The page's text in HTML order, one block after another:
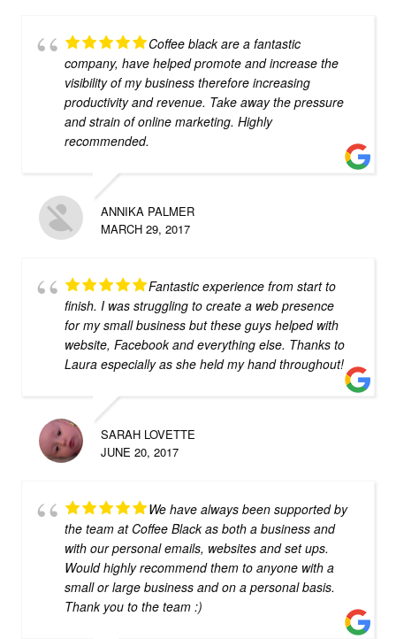
Coffee black are a fantastic
company, have helped promote and increase the
visibility of my business therefore increasing
productivity and revenue. Take away the pressure
and strain of online marketing. Highly
recommended.
ANNIKA PALMER
MARCH 29, 2017
Fantastic experience from start to
finish. I was struggling to create a web presence
for my small business but these guys helped with
website, Facebook and everything else. Thanks to
Laura especially as she held my hand throughout!
SARAH LOVETTE
JUNE 20, 2017
We have always been supported by
the team at Coffee Black as both a business and
with our personal emails, websites and set ups.
Would highly recommend them to anyone with a
small or large business and on a personal basis.
Thank you to the team :)